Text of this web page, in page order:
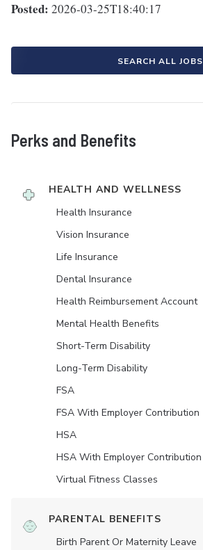
Posted: 2026-03-25T18:40:17
SEARCH ALL JOBS
Perks and Benefits
HEALTH AND WELLNESS
Health Insurance
Vision Insurance
Life Insurance
Dental Insurance
Health Reimbursement Account
Mental Health Benefits
Short-Term Disability
Long-Term Disability
FSA
FSA With Employer Contribution
HSA
HSA With Employer Contribution
Virtual Fitness Classes
PARENTAL BENEFITS
Birth Parent Or Maternity Leave